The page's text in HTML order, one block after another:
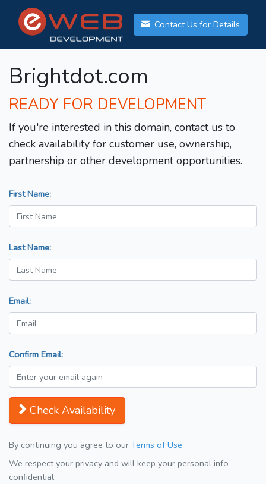
Contact Us for Details
Brightdot.com
READY FOR DEVELOPMENT
If you're interested in this domain, contact us to
check availability for customer use, ownership,
partnership or other development opportunities.
First Name:
Last Name:
Email:
Confirm Email:
Check Availability
By continuing you agree to our Terms of Use
We respect your privacy and will keep your personal info
confidential.